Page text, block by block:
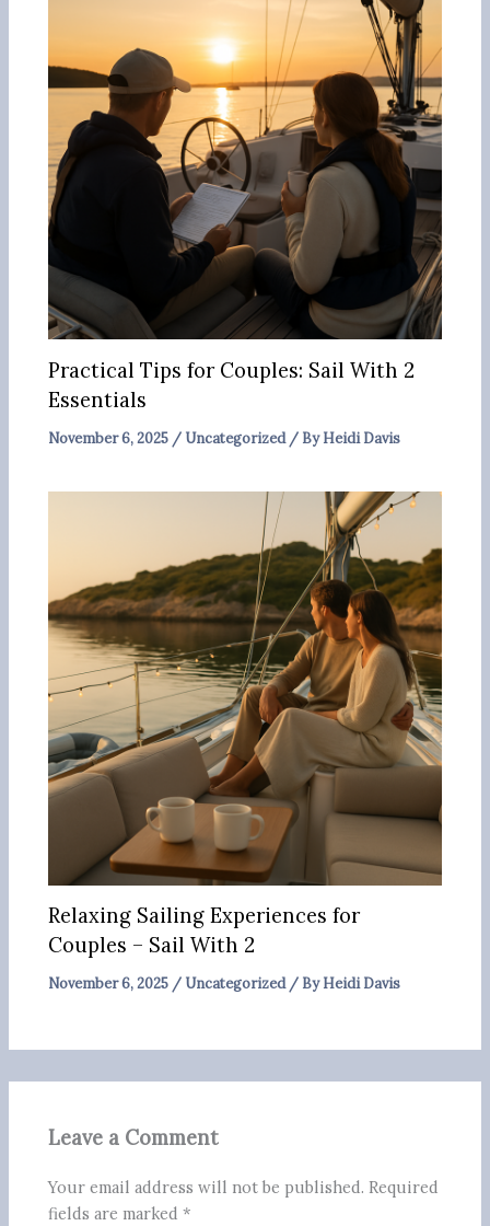
Practical Tips for Couples: Sail With 2
Essentials
November 6, 2025 / Uncategorized / ByHeidi Davis
Relaxing Sailing Experiences for
Couples – Sail With 2
November 6, 2025 / Uncategorized/ ByHeidi Davis
Leave a Comment
Your email address will not be published. Required
fields are marked*